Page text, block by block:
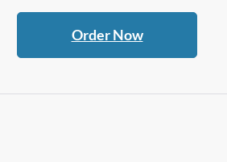
Order Now